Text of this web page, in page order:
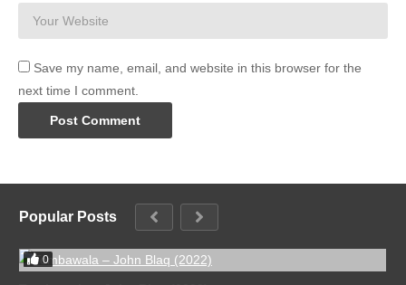
Save my name, email, and website in this browser for the
next time I comment.
Popular Posts
0